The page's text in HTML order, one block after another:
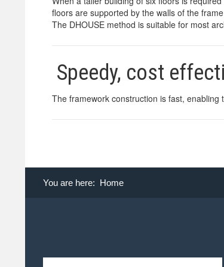
floors are supported by the walls of the
The DHOUSE method is suitable for most
Speedy, cost
The framework construction is fast,
You are here: Home